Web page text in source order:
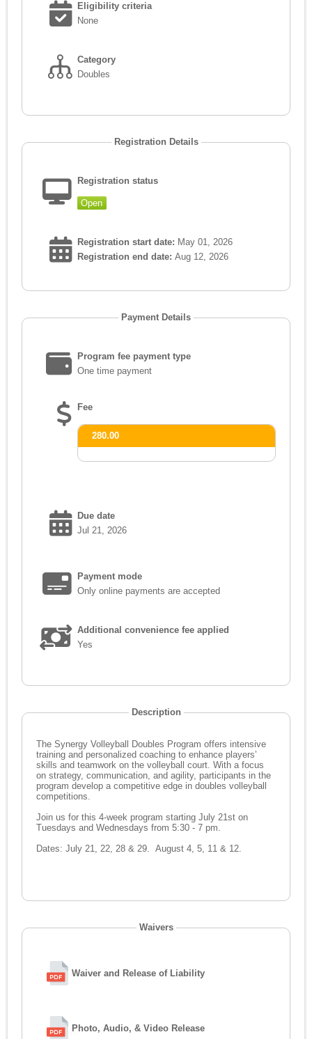
Eligibility criteria
None
Category
Doubles
Registration Details
Registration status
Open
Registration start date: May 01, 2026
Registration end date: Aug 12, 2026
Payment Details
Program fee payment type
One time payment
Fee
280.00
Due date
Jul 21, 2026
Payment mode
Only online payments are accepted
Additional convenience fee applied
Yes
Description
The Synergy Volleyball Doubles Program offers intensive
training and personalized coaching to enhance players’
skills and teamwork on the volleyball court. With a focus
on strategy, communication, and agility, participants in the
program develop a competitive edge in doubles volleyball
competitions.
Join us for this 4-week program starting July 21st on
Tuesdays and Wednesdays from 5:30 - 7 pm.
Dates: July 21, 22, 28 & 29. August 4, 5, 11 & 12.
Waivers
Waiver and Release of Liability
Photo, Audio, & Video Release